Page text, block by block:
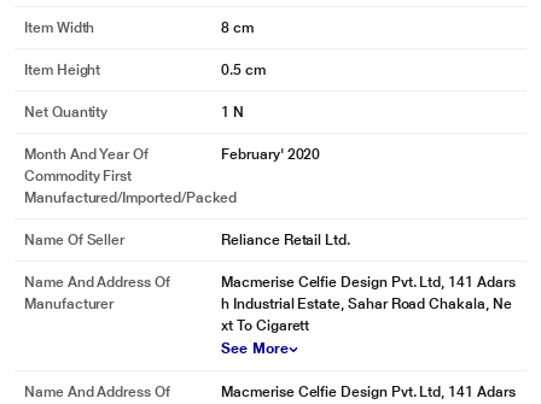
Item Width 8 cm
Item Height 0.5 cm
Net Quantity 1 N
Month And Year Of
Commodity First
Manufactured/Imported/Packed
February' 2020
Name Of Seller Reliance Retail Ltd.
Name And Address Of
Manufacturer
Macmerise Celfie Design Pvt. Ltd, 141 Adars
h Industrial Estate, Sahar Road Chakala, Ne
xt To Cigarett
See More
Name And Address Of
Macmerise Celfie Design Pvt. Ltd, 141 Adars